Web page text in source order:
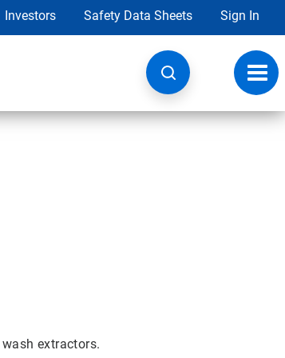
Investors Safety Data Sheets Sign In
extractors.